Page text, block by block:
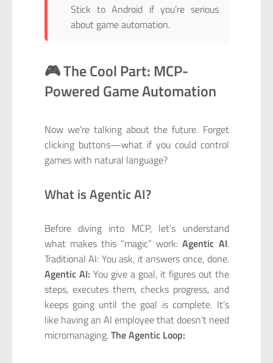
Stick to Android if you’re serious
about game automation.
🎮 The Cool Part: MCP-
Powered Game Automation
Now we’re talking about the future. Forget
clicking buttons—what if you could control
games with natural language?
What is Agentic AI?
Before diving into MCP, let’s understand
what makes this “magic” work:Agentic AI.
Traditional AI: You ask, it answers once, done.
Agentic AI: You give a goal, it figures out the
steps, executes them, checks progress, and
keeps going until the goal is complete. It’s
like having an AI employee that doesn’t need
micromanaging.The Agentic Loop: